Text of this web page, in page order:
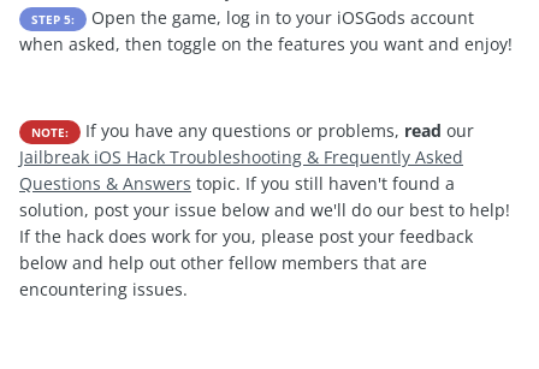
STEP 5:
Open the game, log in to your iOSGods account
when asked, then toggle on the features you want and enjoy!
NOTE: If you have any questions or problems, read our
Jailbreak iOS Hack Troubleshooting & Frequently Asked
Questions & Answers topic. If you still haven't found a
solution, post your issue below and we'll do our best to help!
If the hack does work for you, please post your feedback
below and help out other fellow members that are
encountering issues.